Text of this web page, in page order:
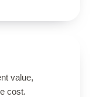
value,
cost.